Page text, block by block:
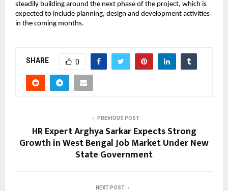
steadily building around the next phase of the project, which is
expected to include planning, design and development activities
in the coming months.
SHARE 0
PREVIOUS POST
HR Expert Arghya Sarkar Expects Strong
Growth in West Bengal Job Market Under New
State Government
NEXT POST